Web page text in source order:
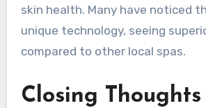
skin health. Many have noticed
unique technology, seeing
compared to other local spas.
Closing Thoughts